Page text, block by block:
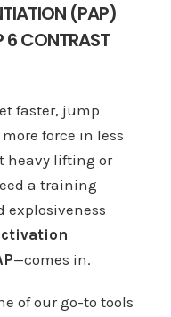
(PAP)
6 CONTRAST
faster, jump
force in less
heavy lifting or
a training
explosiveness
—comes in.
of our go-to tools